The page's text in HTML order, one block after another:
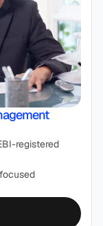
registered